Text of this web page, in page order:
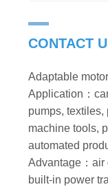
CONTACT
Adaptable
Application：
pumps,
machine tools,
automated
Advantage：air
built-in power